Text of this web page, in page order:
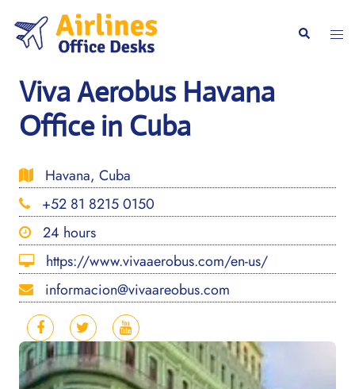
content
Search
Viva Aerobus Havana
Office in Cuba
Havana, Cuba
+52 81 8215 0150
24 hours
https://www.vivaaerobus.com/en-us/
informacion@vivaareobus.com